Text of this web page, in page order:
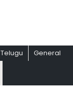
Telugu General